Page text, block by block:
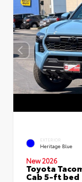
EXTERIOR
Heritage Blue
New 2026
Toyota
Cab 5-ft bed